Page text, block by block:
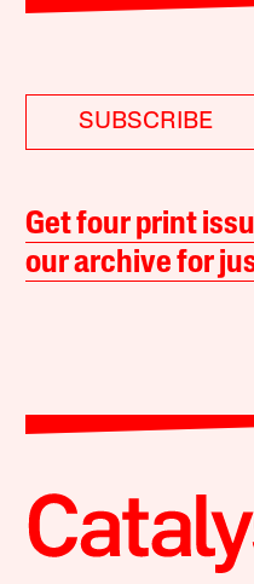
SUBSCRIBE
Get four print
our archive for